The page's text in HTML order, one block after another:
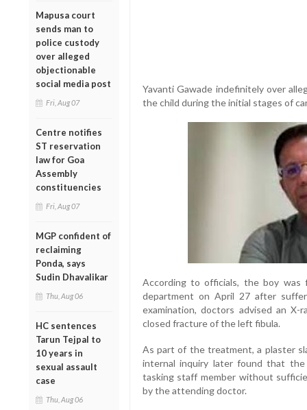
Mapusa court
sends man to
police custody
over alleged
objectionable
social media post
Fri, Aug 07
Centre notifies
ST reservation
law for Goa
Assembly
constituencies
Fri, Aug 07
MGP confident of
reclaiming
Ponda, says
Sudin Dhavalikar
Thu, Aug 06
HC sentences
Tarun Tejpal to
10 years in
sexual assault
case
Thu, Aug 06
Yavanti Gawade indefinitely over
the child during the initial stages of
According to officials, the boy
department on April 27 after
examination, doctors advised an X-
closed fracture of the left fibula.
As part of the treatment, a plaster
internal inquiry later found that
tasking staff member without
by the attending doctor.